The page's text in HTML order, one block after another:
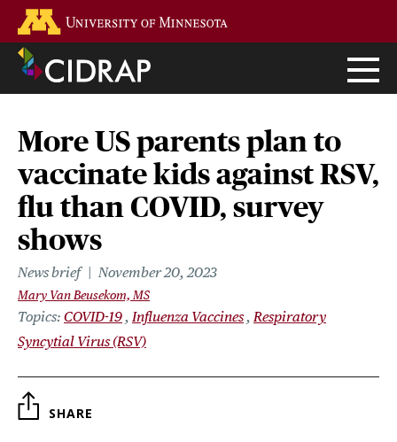
main
content
More US parents plan to
vaccinate kids against RSV,
flu than COVID, survey
shows
News brief November 20, 2023
Mary Van Beusekom, MS
Topics COVID-19 Influenza Vaccines Respiratory
Syncytial Virus (RSV)
SHARE